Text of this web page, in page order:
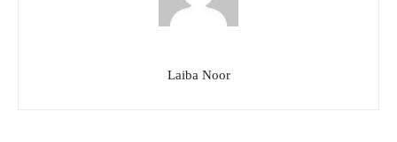
Laiba Noor